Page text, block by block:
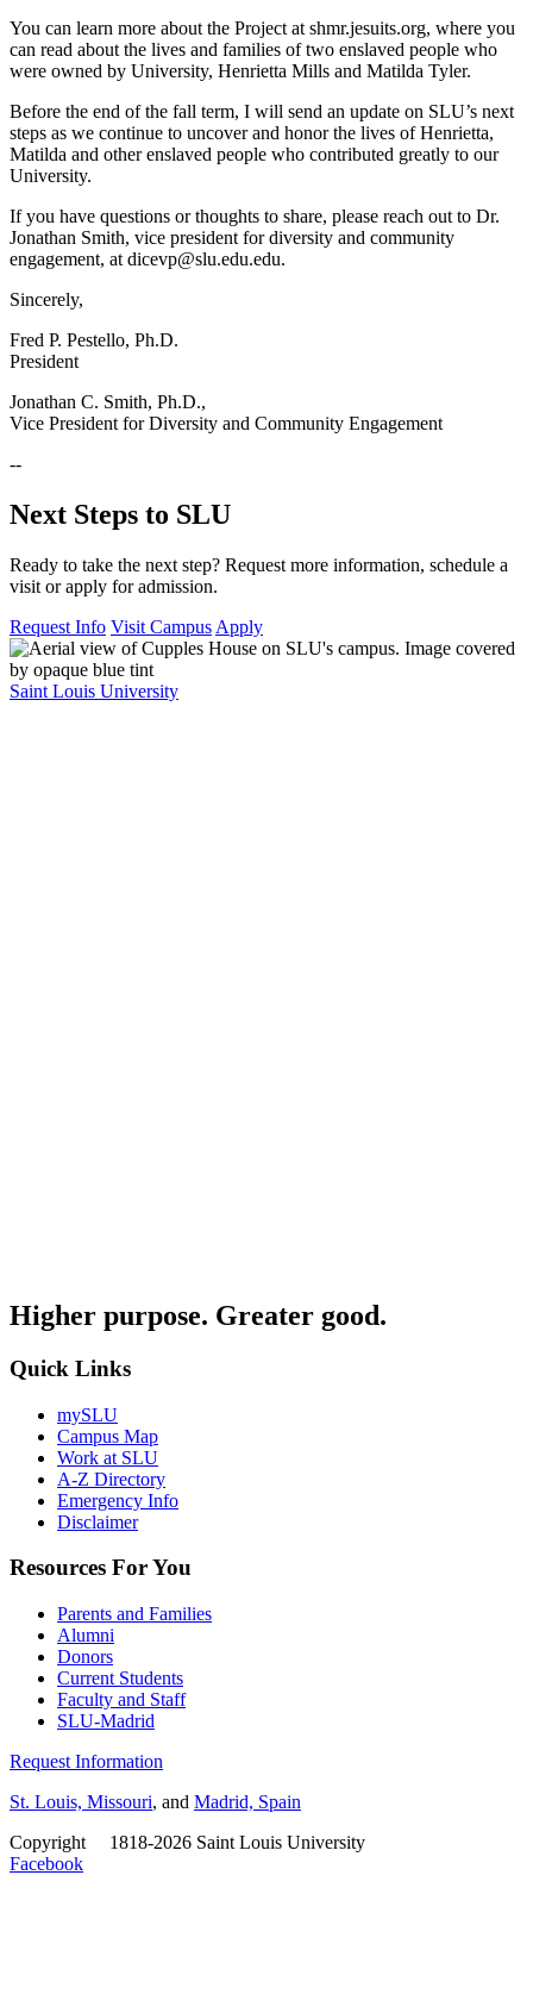
You can learn more about the Project at shmr.jesuits.org, where you
can read about the lives and families of two enslaved people who
were owned by University, Henrietta Mills and Matilda Tyler.
Before the end of the fall term, I will send an update on SLU’s next
steps as we continue to uncover and honor the lives of Henrietta,
Matilda and other enslaved people who contributed greatly to our
University.
If you have questions or thoughts to share, please reach out to Dr.
Jonathan Smith, vice president for diversity and community
engagement, at dicevp@slu.edu.edu.
Sincerely,
Fred P. Pestello, Ph.D.
President
Jonathan C. Smith, Ph.D.,
Vice President for Diversity and Community Engagement
--
Next Steps to SLU
Ready to take the next step? Request more information, schedule a
visit or apply for admission.
Request Info Visit Campus Apply
Saint Louis University
Higher purpose. Greater good.
Quick Links
mySLU
Campus Map
Work at SLU
A-Z Directory
Emergency Info
Disclaimer
Resources For You
Parents and Families
Alumni
Donors
Current Students
Faculty and Staff
SLU-Madrid
Request Information
St. Louis, Missouri, and Madrid, Spain
Copyright
1818-2026 Saint Louis University
Facebook